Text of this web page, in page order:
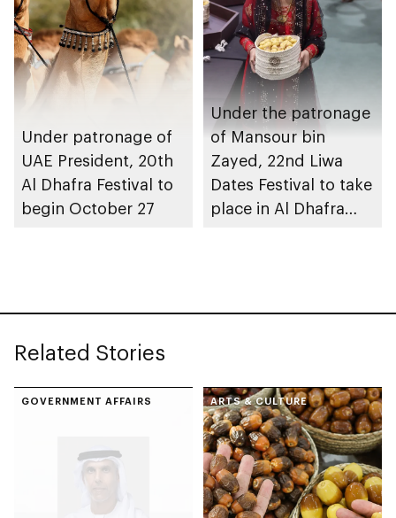
Under patronage of
UAE President, 20th
Al Dhafra Festival to
begin October 27
Under the patronage
of Mansour bin
Zayed, 22nd Liwa
Dates Festival to take
place in Al Dhafra
Related Stories
GOVERNMENT AFFAIRS ARTS & CULTURE